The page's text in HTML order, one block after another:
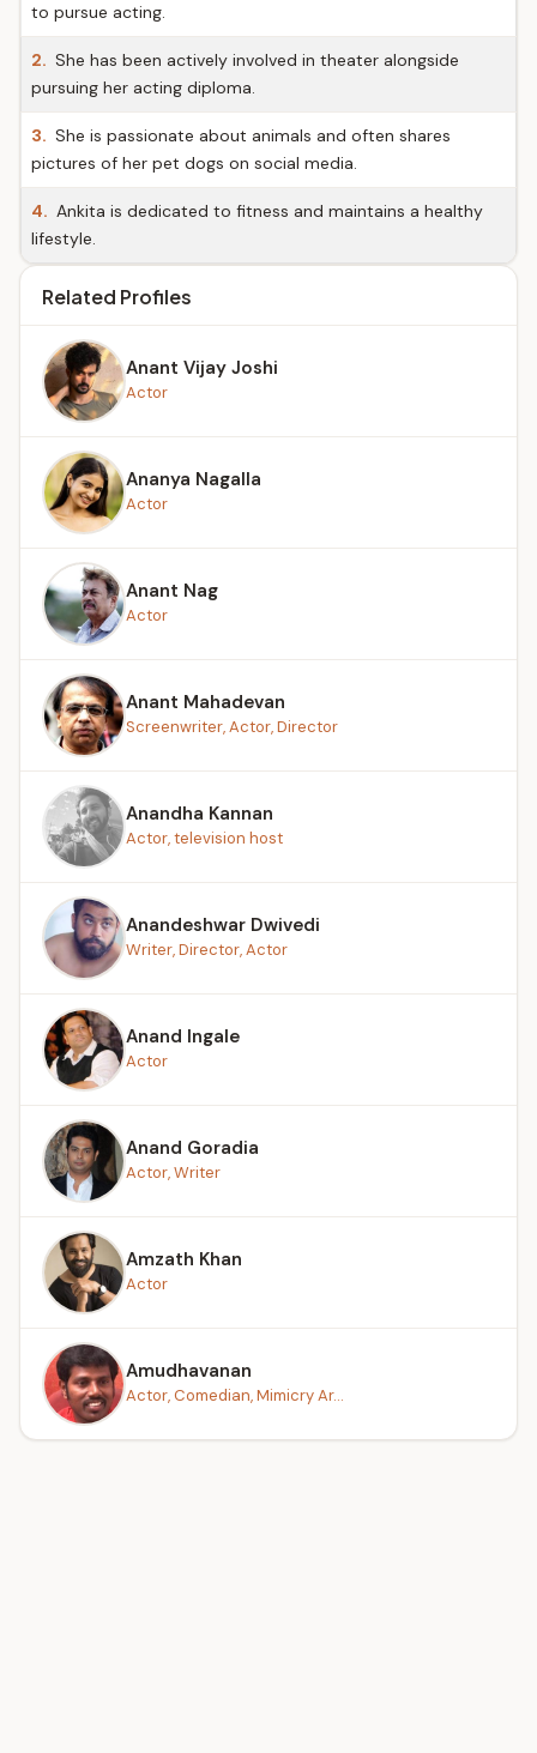
to pursue acting.
2. She has been actively involved in theater alongside
pursuing her acting diploma.
3. She is passionate about animals and often shares
pictures of her pet dogs on social media.
4. Ankita is dedicated to fitness and maintains a healthy
lifestyle.
Related Profiles
Anant Vijay Joshi
Actor
Ananya Nagalla
Actor
Anant Nag
Actor
Anant Mahadevan
Screenwriter, Actor, Director
Anandha Kannan
Actor, television host
Anandeshwar Dwivedi
Writer, Director, Actor
Anand Ingale
Actor
Anand Goradia
Actor, Writer
Amzath Khan
Actor
Amudhavanan
Actor, Comedian, Mimicry Ar...